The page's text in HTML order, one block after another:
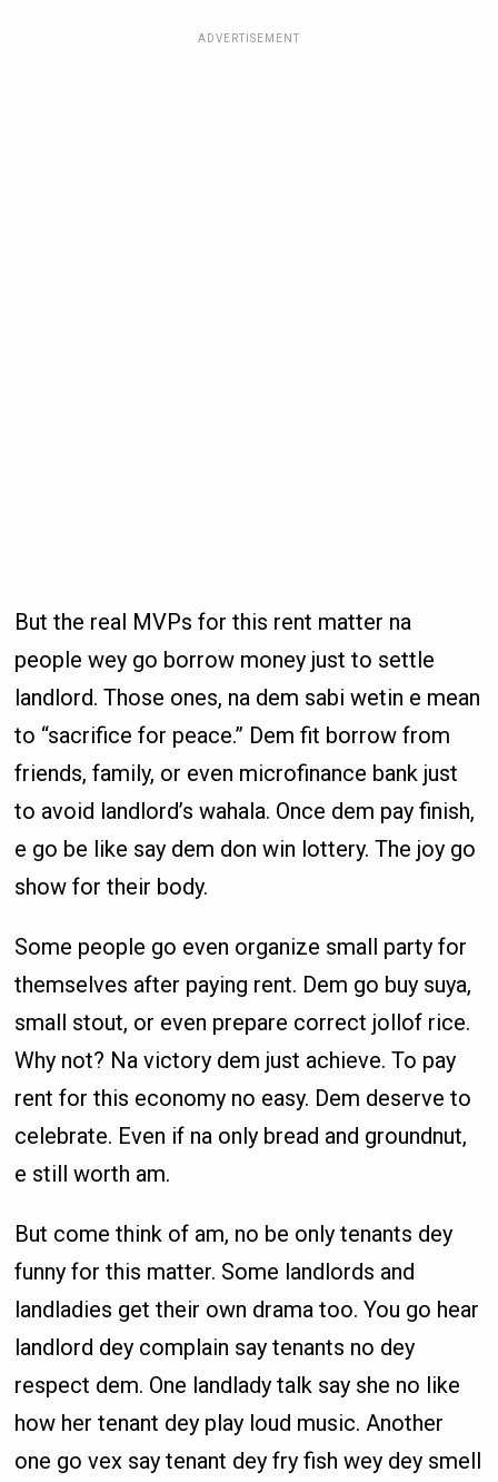
ADVERTISEMENT
But the real MVPs for this rent matter na
people wey go borrow money just to settle
landlord. Those ones, na dem sabi wetin e mean
to “sacrifice for peace.” Dem fit borrow from
friends, family, or even microfinance bank just
to avoid landlord’s wahala. Once dem pay finish,
e go be like say dem don win lottery. The joy go
show for their body.
Some people go even organize small party for
themselves after paying rent. Dem go buy suya,
small stout, or even prepare correct jollof rice.
Why not? Na victory dem just achieve. To pay
rent for this economy no easy. Dem deserve to
celebrate. Even if na only bread and groundnut,
e still worth am.
But come think of am, no be only tenants dey
funny for this matter. Some landlords and
landladies get their own drama too. You go hear
landlord dey complain say tenants no dey
respect dem. One landlady talk say she no like
how her tenant dey play loud music. Another
one go vex say tenant dey fry fish wey dey smell